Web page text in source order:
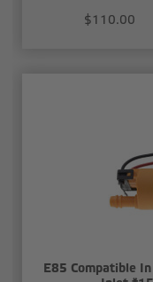
$110.00
E85 Compatible